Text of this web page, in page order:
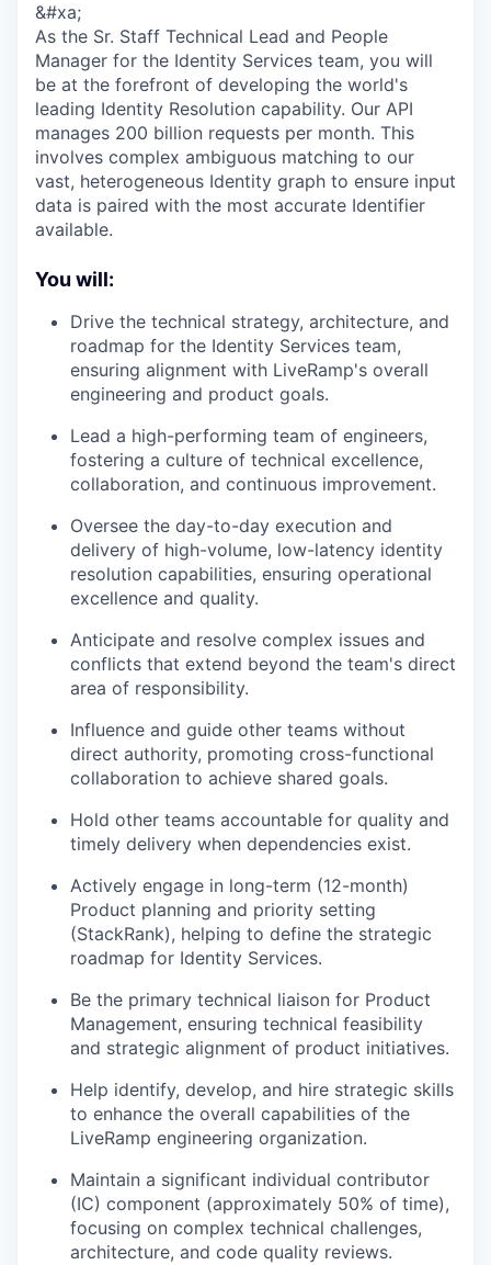
&#xa;
As the Sr. Staff Technical Lead and People
Manager for the Identity Services team, you will
be at the forefront of developing the world's
leading Identity Resolution capability. Our API
manages 200 billion requests per month. This
involves complex ambiguous matching to our
vast, heterogeneous Identity graph to ensure input
data is paired with the most accurate Identifier
available.
You will:
Drive the technical strategy, architecture, and
roadmap for the Identity Services team,
ensuring alignment with LiveRamp's overall
engineering and product goals.
Lead a high-performing team of engineers,
fostering a culture of technical excellence,
collaboration, and continuous improvement.
Oversee the day-to-day execution and
delivery of high-volume, low-latency identity
resolution capabilities, ensuring operational
excellence and quality.
Anticipate and resolve complex issues and
conflicts that extend beyond the team's direct
area of responsibility.
Influence and guide other teams without
direct authority, promoting cross-functional
collaboration to achieve shared goals.
Hold other teams accountable for quality and
timely delivery when dependencies exist.
Actively engage in long-term (12-month)
Product planning and priority setting
(StackRank), helping to define the strategic
roadmap for Identity Services.
Be the primary technical liaison for Product
Management, ensuring technical feasibility
and strategic alignment of product initiatives.
Help identify, develop, and hire strategic skills
to enhance the overall capabilities of the
LiveRamp engineering organization.
Maintain a significant individual contributor
(IC) component (approximately 50% of time),
focusing on complex technical challenges,
architecture, and code quality reviews.